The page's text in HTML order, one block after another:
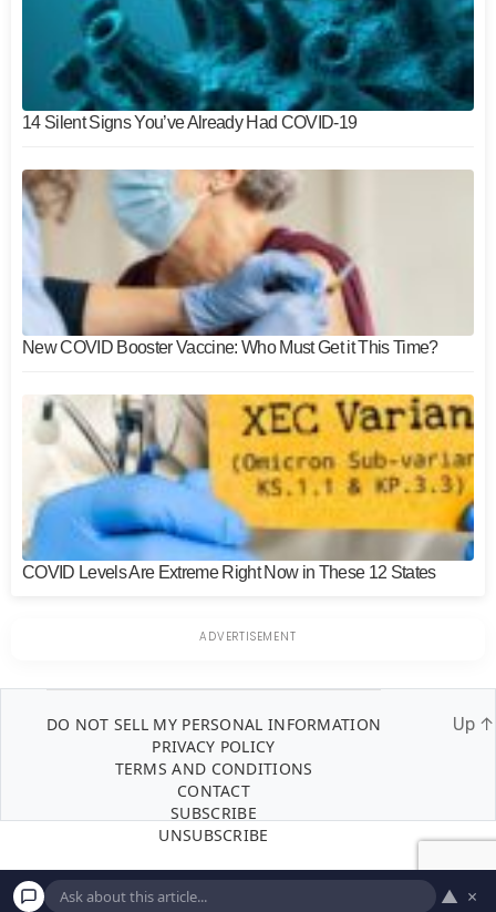
14 Silent Signs You’ve Already Had COVID-19
New COVID Booster Vaccine: Who Must Get it This Time?
COVID Levels Are Extreme Right Now in These 12 States
DO NOT SELL MY PERSONAL INFORMATION
PRIVACY POLICY
TERMS AND CONDITIONS
CONTACT
SUBSCRIBE
UNSUBSCRIBE
Up ↑
▲ ×